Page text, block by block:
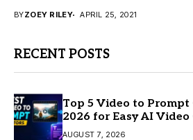
BYZOEY RILEY APRIL 25, 2021
RECENT POSTS
Top 5 Video to Prompt
2026 for Easy AI
AUGUST 7, 2026